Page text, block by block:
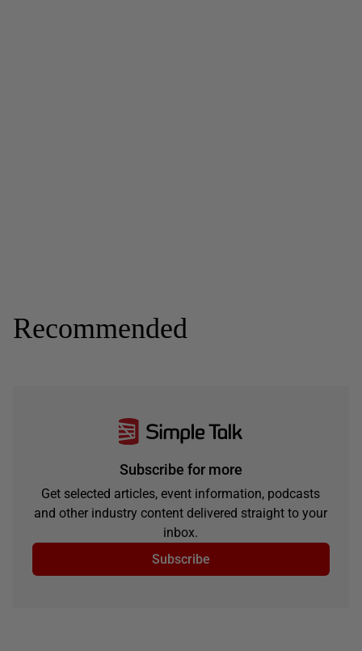
Recommended
Subscribe for more
Get selected articles, event information, podcasts
and other industry content delivered straight to your
inbox.
Subscribe